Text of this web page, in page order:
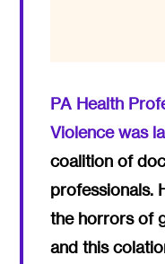
PA Health
Violence was
coalition of
professionals.
the horrors of
and this